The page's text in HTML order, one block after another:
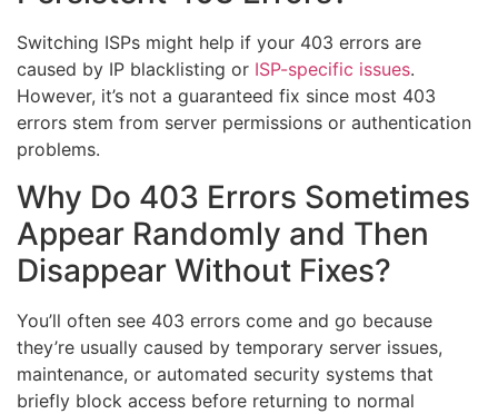
Switching ISPs might help if your 403 errors are
caused by IP blacklisting or ISP-specific issues.
However, it’s not a guaranteed fix since most 403
errors stem from server permissions or authentication
problems.
Why Do 403 Errors Sometimes
Appear Randomly and Then
Disappear Without Fixes?
You’ll often see 403 errors come and go because
they’re usually caused by temporary server issues,
maintenance, or automated security systems that
briefly block access before returning to normal